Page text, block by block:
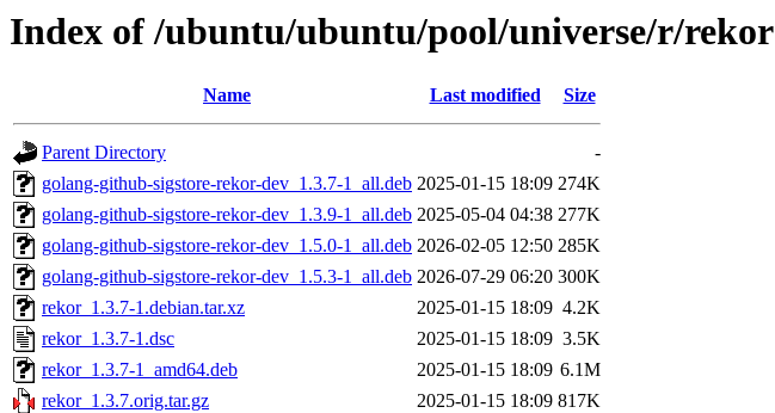
Index of /ubuntu/ubuntu/pool/universe/r/rekor
Name Last modified Size
Parent Directory
-
golang-github-sigstore-rekor-dev_1.3.7-1_all.deb 2025-01-15 18:09 274K
golang-github-sigstore-rekor-dev_1.3.9-1_all.deb 2025-05-04 04:38 277K
golang-github-sigstore-rekor-dev_1.5.0-1_all.deb 2026-02-05 12:50 285K
golang-github-sigstore-rekor-dev_1.5.3-1_all.deb 2026-07-29 06:20 300K
rekor_1.3.7-1.debian.tar.xz
2025-01-15 18:09 4.2K
rekor_1.3.7-1.dsc
2025-01-15 18:09 3.5K
rekor_1.3.7-1_amd64.deb
2025-01-15 18:09 6.1M
rekor_1.3.7.orig.tar.gz
2025-01-15 18:09 817K